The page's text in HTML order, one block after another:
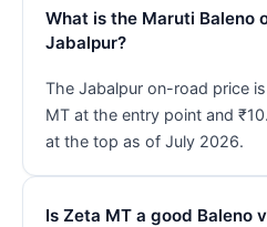
What is the Maruti Baleno
Jabalpur?
The Jabalpur on-road price
MT at the entry point and
at the top as of July 2026.
Is Zeta MT a good Baleno